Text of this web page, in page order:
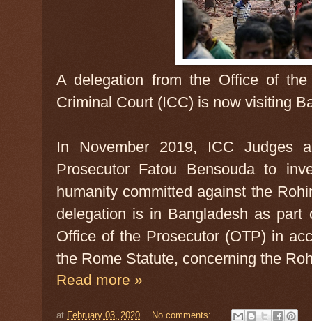
A delegation from the Office of
Criminal Court (ICC) is now visiting
In November 2019, ICC Judges
Prosecutor Fatou Bensouda to
humanity committed against the
delegation is in Bangladesh as
Office of the Prosecutor (OTP) in
the Rome Statute, concerning the
Read more »
at February 03, 2020 No comments: